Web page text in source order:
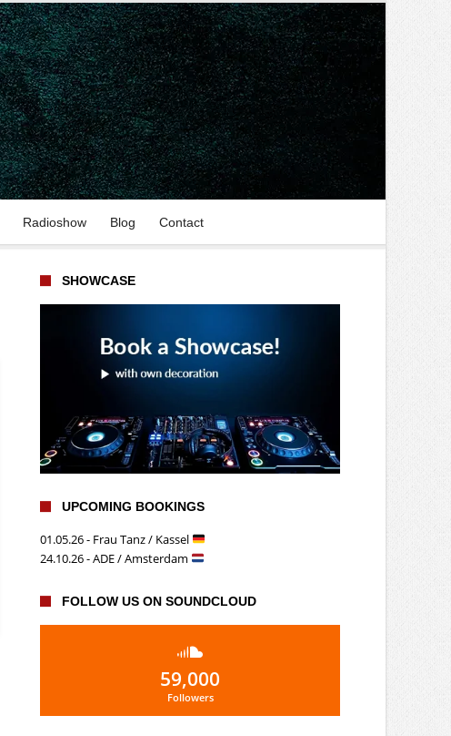
Radioshow Blog Contact
SHOWCASE
UPCOMING BOOKINGS
01.05.26 - Frau Tanz / Kassel
24.10.26 - ADE / Amsterdam
FOLLOW US ON SOUNDCLOUD
59,000
Followers